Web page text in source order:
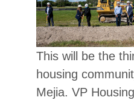
This will be the
housing
Mejia. VP Housing